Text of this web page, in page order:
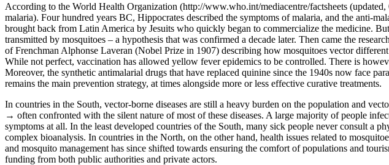
According to the World Health Organization (http://www.who.int/mediacentre/factsheets
malaria). Four hundred years BC, Hippocrates described the symptoms of malaria, and the anti-
brought back from Latin America by Jesuits who quickly began to commercialize the medicine.
transmitted by mosquitoes – a hypothesis that was confirmed a decade later. Then came the
of Frenchman Alphonse Laveran (Nobel Prize in 1907) describing how mosquitoes vector
While not perfect, vaccination has allowed yellow fever epidemics to be controlled. There is
Moreover, the synthetic antimalarial drugs that have replaced quinine since the 1940s now face
remains the main prevention strategy, at times alongside more or less effective curative treatments.
In countries in the South, vector-borne diseases are still a heavy burden on the population and
→ often confronted with the silent nature of most of these diseases. A large majority of people
symptoms at all. In the least developed countries of the South, many sick people never consult a
complex bioanalysis. In countries in the North, on the other hand, health issues related to
and mosquito management has since shifted towards ensuring the comfort of populations and
funding from both public authorities and private actors.